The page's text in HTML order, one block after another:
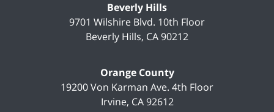
Beverly Hills
9701 Wilshire Blvd. 10th Floor
Beverly Hills, CA90212
Orange County
19200 Von Karman Ave. 4th Floor
Irvine, CA 92612